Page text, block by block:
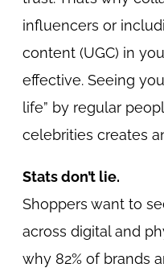
influencers or
content (UGC) in
effective. Seeing
life” by regular
celebrities creates
Stats don’t lie.
Shoppers want to
across digital and
why 82% of brands